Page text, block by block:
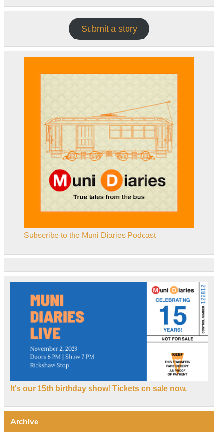
Submit a story
Subscribe to the Muni Diaries Podcast
It's our 15th birthday show! Tickets on sale now.
Archive